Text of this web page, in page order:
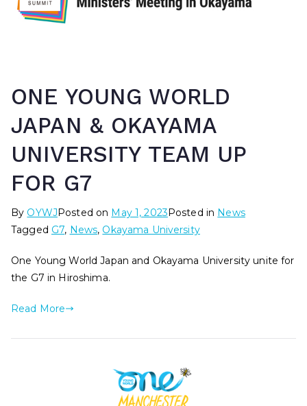
ONE YOUNG WORLD
JAPAN & OKAYAMA
UNIVERSITY TEAM UP
FOR G7
By OYWJPosted on May 1, 2023Posted in News
Tagged G7, News, Okayama University
One Young World Japan and Okayama University unite for
the G7 in Hiroshima.
Read More